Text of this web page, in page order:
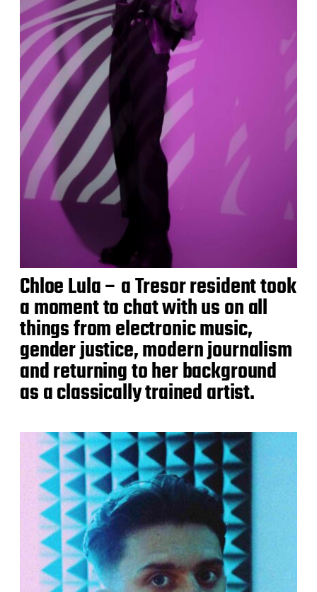
Chloe Lula – a Tresor resident took
a moment to chat with us on all
things from electronic music,
gender justice, modern journalism
and returning to her background
as a classically trained artist.